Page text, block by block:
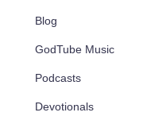
Blog
GodTube Music
Podcasts
Devotionals